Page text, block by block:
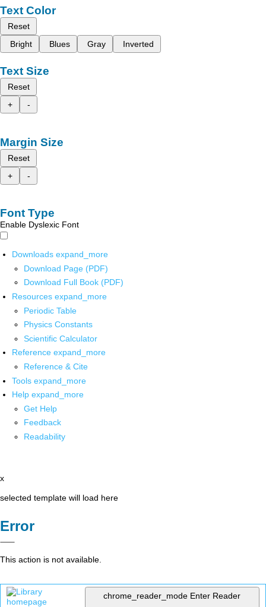
Text Color
Reset
Bright
Blues Gray Inverted
Text Size
Reset
+
-
Margin Size
Reset
+
-
Font Type
Enable Dyslexic Font
Downloads expand_more
Download Page (PDF)
Download Full Book (PDF)
Resources expand_more
Periodic Table
Physics Constants
Scientific Calculator
Reference expand_more
Reference & Cite
Tools expand_more
Help expand_more
Get Help
Feedback
Readability
x
selected template will load here
Error
This action is not available.
chrome_reader_mode Enter Reader